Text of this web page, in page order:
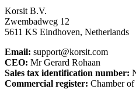
Korsit B.V.
Zwembadweg 12
5611 KS Eindhoven, Netherlands
Email: support@korsit.com
CEO: Mr Gerard Rohaan
Sales tax identification number:
Commercial register: Chamber